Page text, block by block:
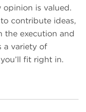
opinion is valued.
contribute ideas,
the execution and
a variety of
fit right in.